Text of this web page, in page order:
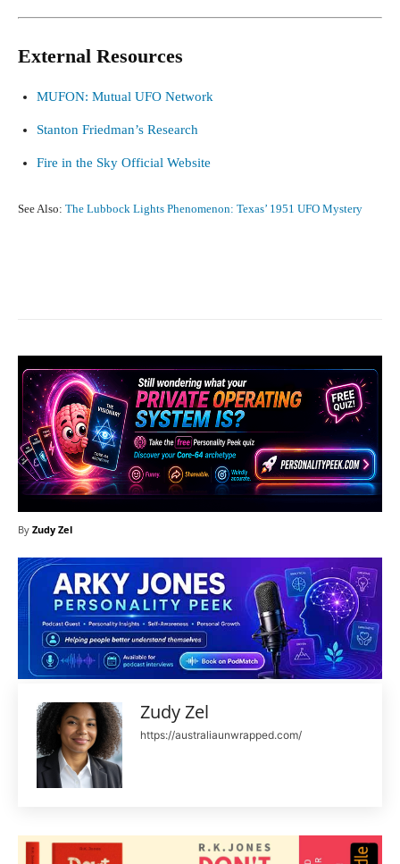
External Resources
MUFON: Mutual UFO Network
Stanton Friedman’s Research
Fire in the Sky Official Website
See Also: The Lubbock Lights Phenomenon: Texas’ 1951 UFO Mystery
By Zudy Zel
Zudy Zel
https://australiaunwrapped.com/